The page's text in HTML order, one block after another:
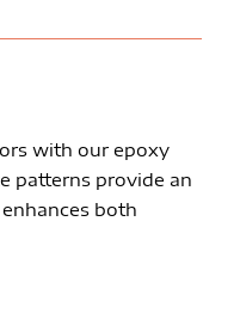
with our epoxy
patterns provide an
both